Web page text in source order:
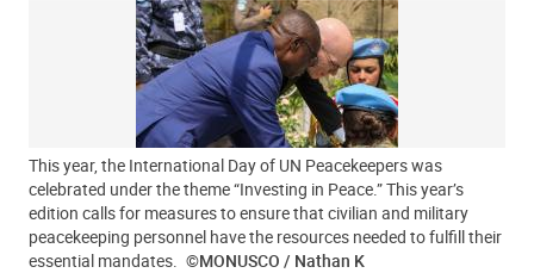
This year, the International Day of UN Peacekeepers was
celebrated under the theme “Investing in Peace.” This year’s
edition calls for measures to ensure that civilian and military
peacekeeping personnel have the resources needed to fulfill their
essential mandates. ©MONUSCO / Nathan K